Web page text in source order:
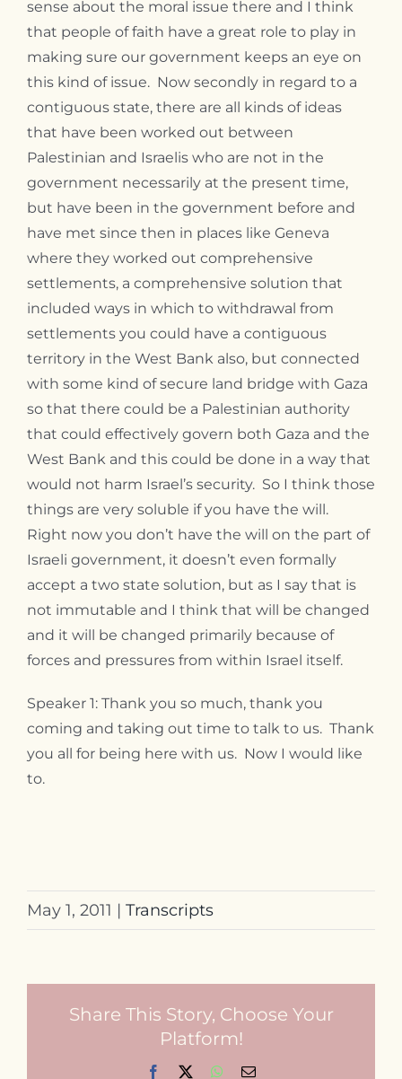
sense about the moral issue there and I think
that people of faith have a great role to play in
making sure our government keeps an eye on
this kind of issue. Now secondly in regard to a
contiguous state, there are all kinds of ideas
that have been worked out between
Palestinian and Israelis who are not in the
government necessarily at the present time,
but have been in the government before and
have met since then in places like Geneva
where they worked out comprehensive
settlements, a comprehensive solution that
included ways in which to withdrawal from
settlements you could have a contiguous
territory in the West Bank also, but connected
with some kind of secure land bridge with Gaza
so that there could be a Palestinian authority
that could effectively govern both Gaza and the
West Bank and this could be done in a way that
would not harm Israel’s security. So I think those
things are very soluble if you have the will.
Right now you don’t have the will on the part of
Israeli government, it doesn’t even formally
accept a two state solution, but as I say that is
not immutable and I think that will be changed
and it will be changed primarily because of
forces and pressures from within Israel itself.
Speaker 1: Thank you so much, thank you
coming and taking out time to talk to us. Thank
you all for being here with us. Now I would like
to.
May 1, 2011 | Transcripts
Share This Story, Choose Your
Platform!
Facebook WhatsApp
Email